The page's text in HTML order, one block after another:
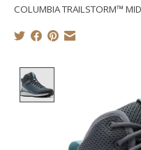
COLUMBIA TRAILSTORM™